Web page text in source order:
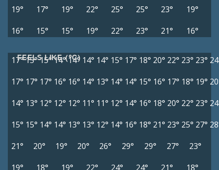
19°
17° 19° 22° 25° 25° 23°
19°
16°
15° 15° 19° 22° 23° 21° 16°
FEELS LIKE (°C)
17°15°15° 14° 14° 14° 14° 15° 17° 18° 20° 22° 23° 23°
17° 17° 17° 16° 16° 14° 13° 14° 14° 15° 16° 17° 18° 19°
14° 13° 12° 12° 12° 11° 11° 12° 14° 16° 18° 20° 22° 23°
15° 15° 14° 14° 13° 13° 12° 14° 16° 18° 21° 23° 25° 27°
21°
20° 19° 20° 26° 29° 29° 27°
23°
19°
18° 19° 22° 24° 24° 21° 18°